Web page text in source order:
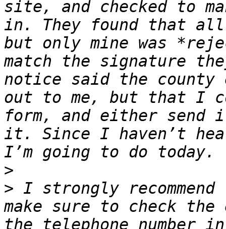
site, and checked to
in. They found that
but only mine was
match the signature
notice said the county
out to me, but that I
form, and either send
it. Since I haven’t
>
> I strongly
make sure to check
the telephone